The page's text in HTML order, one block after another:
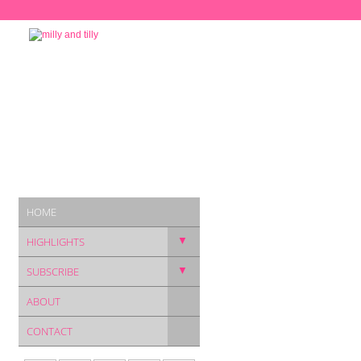
HOME
HIGHLIGHTS ▼
SUBSCRIBE ▼
ABOUT
CONTACT